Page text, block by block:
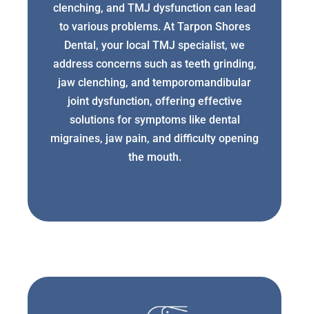
clenching, and TMJ dysfunction can lead
to various problems. At Tarpon Shores
Dental, your local TMJ specialist, we
address concerns such as teeth grinding,
jaw clenching, and temporomandibular
joint dysfunction, offering effective
solutions for symptoms like dental
migraines, jaw pain, and difficulty opening
the mouth.